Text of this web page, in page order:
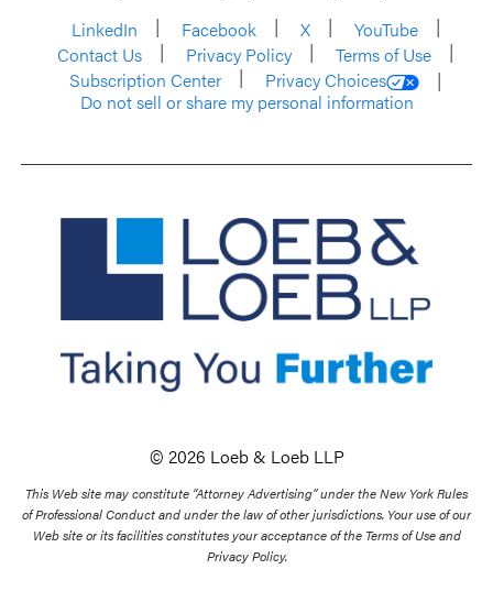
LinkedIn
Facebook X
YouTube
Contact Us
Privacy Policy
Terms of Use
Subscription Center
Privacy Choices
Do not sell or share my personal information
© 2026 Loeb & Loeb LLP
This Web site may constitute “Attorney Advertising” under the New York Rules
of Professional Conduct and under the law of other jurisdictions. Your use of our
Web site or its facilities constitutes your acceptance of the Terms of Use and
Privacy Policy.